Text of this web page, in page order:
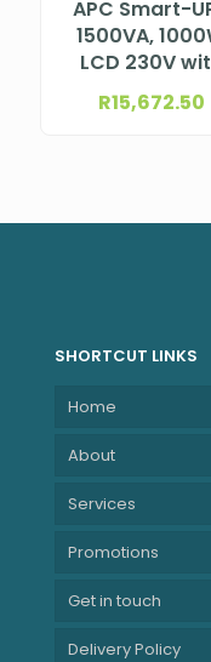
APC Smart-
1500VA,
LCD 230V
SMT1500IC
R15,672.50
SHORTCUT LINKS
Home
About
Services
Promotions
Get in touch
Delivery Policy